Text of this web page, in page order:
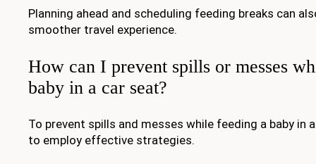
Planning ahead and scheduling feeding breaks can
smoother travel experience.
How can I prevent spills or messes
baby in a car seat?
To prevent spills and messes while feeding a baby in
to employ effective strategies.